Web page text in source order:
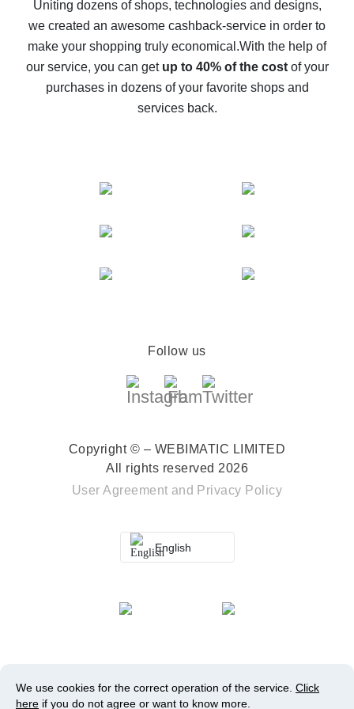
The best cash back on AliExpress - how to find it
The best cash back service for AliExpress - let's
compare offers
Uniting dozens of shops, technologies and designs,
we created an awesome cashback-service in order to
make your shopping truly economical.With the help of
our service, you can get up to 40% of the costof your
purchases in dozens of your favorite shops and
services back.
Follow us
Copyright © – WEBIMATIC LIMITED
All rights reserved 2026
User Agreement and Privacy Policy
English
We use cookies for the correct operation of the service. Click
here if you do not agree or want to know more.